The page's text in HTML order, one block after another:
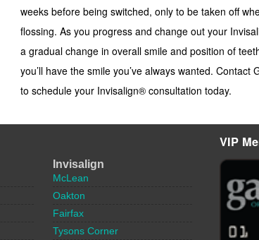
weeks before being switched, only to be taken off
flossing. As you progress and change out your
a gradual change in overall smile and position of
you’ll have the smile you’ve always wanted. Contact
to schedule your Invisalign® consultation today.
Invisalign
McLean
Oakton
Fairfax
Tysons Corner
VIP